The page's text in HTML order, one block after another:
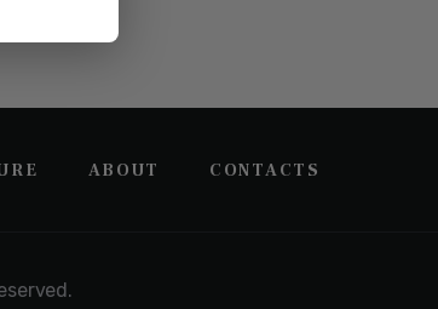
ABOUT CONTACTS